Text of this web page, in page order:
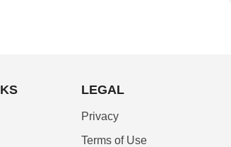
LEGAL
Privacy
Terms of Use